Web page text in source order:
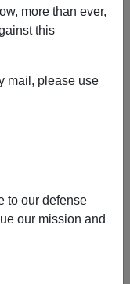
more than ever,
this
mail, please use
to our defense
our mission and
in a previous
Correct--
other is guilty of